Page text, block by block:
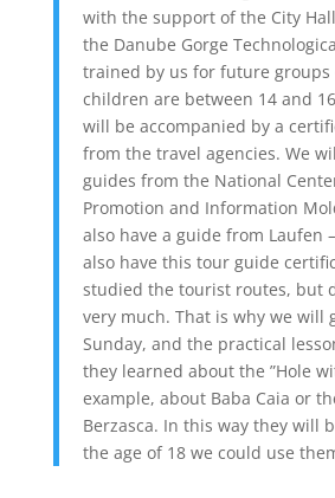
with the support of the City
the Danube Gorge
trained by us for future groups
children are between 14 and
will be accompanied by a
from the travel agencies. We
guides from the National
Promotion and Information
also have a guide from Laufen
also have this tour guide
studied the tourist routes, but
very much. That is why we will
Sunday, and the practical
they learned about the ”Hole
example, about Baba Caia or
Berzasca. In this way they will
the age of 18 we could use